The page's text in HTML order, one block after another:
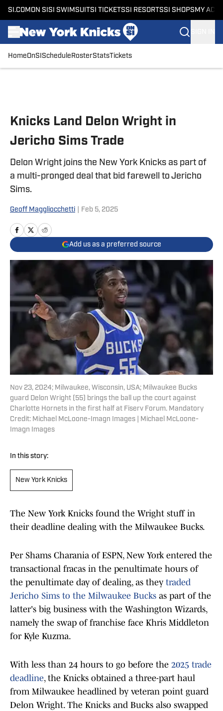
SI.COM ON SI SI SWIMSUITSI TICKETSSI RESORTSSI SHOPS MY
HomeOnSI Schedule RosterStatsTickets
Knicks Land Delon Wright in
Jericho Sims Trade
Delon Wright joins the New York Knicks as part of
a multi-pronged deal that bid farewell to Jericho
Sims.
Geoff Maggliocchetti Feb 5, 2025
Add us as a preferred source
Nov 23, 2024; Milwaukee, Wisconsin, USA; Milwaukee Bucks
guard Delon Wright (55) brings the ball up the court against
Charlotte Hornets in the first half at Fiserv Forum. Mandatory
Credit: Michael McLoone-Imagn Images | Michael McLoone-
Imagn Images
In this story:
New York Knicks
The New York Knicks found the Wright stuff in
their deadline dealing with the Milwaukee Bucks.
Per Shams Charania of ESPN, New York entered the
transactional fracas in the penultimate hours of
the penultimate day of dealing, as they traded
Jericho Sims to the Milwaukee Bucks as part of the
latter's big business with the Washington Wizards,
namely the swap of franchise face Khris Middleton
for Kyle Kuzma.
With less than 24 hours to go before the 2025 trade
deadline, the Knicks obtained a three-part haul
from Milwaukee headlined by veteran point guard
Delon Wright. The Knicks and Bucks also swapped